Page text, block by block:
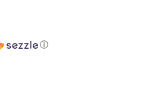
ⓘ